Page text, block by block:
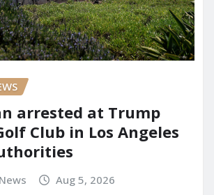
arrested at Trump
Club in Los Angeles
Aug 5, 2026